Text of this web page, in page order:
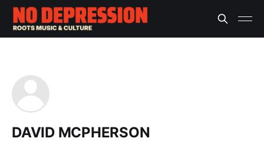
DAVID MCPHERSON